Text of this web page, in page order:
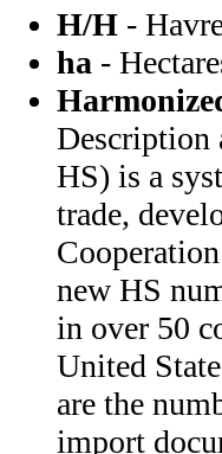
H/H -
ha -
Description
HS) is a
trade,
new HS
in over 50
United
are the
import